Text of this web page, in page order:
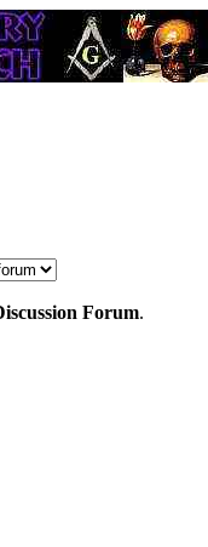
Forum.